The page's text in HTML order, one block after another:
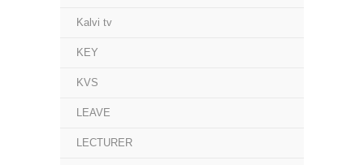
Kalvi tv
KEY
KVS
LEAVE
LECTURER